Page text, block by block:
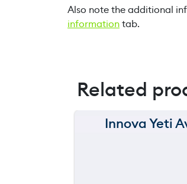
Also note the additional
informationtab.
Related
150 m
Innova Yeti